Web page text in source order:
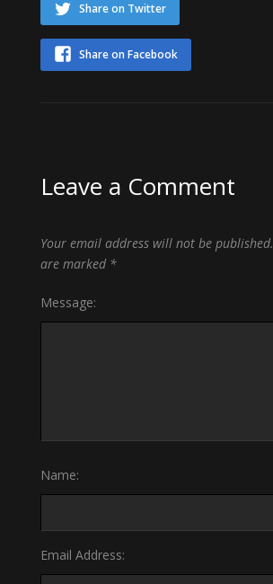
Share on Twitter
Share on Facebook
Leave a Comment
Your email address will not be published.
are marked *
Message:
Name:
Email Address: